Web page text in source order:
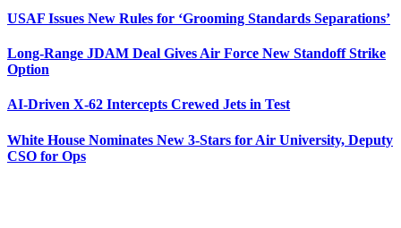
USAF Issues New Rules for ‘Grooming Standards Separations’
Long-Range JDAM Deal Gives Air Force New Standoff Strike
Option
AI-Driven X-62 Intercepts Crewed Jets in Test
White House Nominates New 3-Stars for Air University, Deputy
CSO for Ops